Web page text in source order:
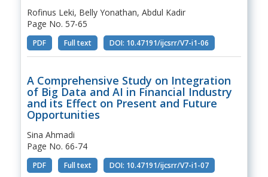
Rofinus Leki, Belly Yonathan, Abdul Kadir
Page No. 57-65
PDF Full text DOI: 10.47191/ijcsrr/V7-i1-06
A Comprehensive Study on Integration
of Big Data and AI in Financial Industry
and its Effect on Present and Future
Opportunities
Sina Ahmadi
Page No. 66-74
PDF Full text DOI: 10.47191/ijcsrr/V7-i1-07